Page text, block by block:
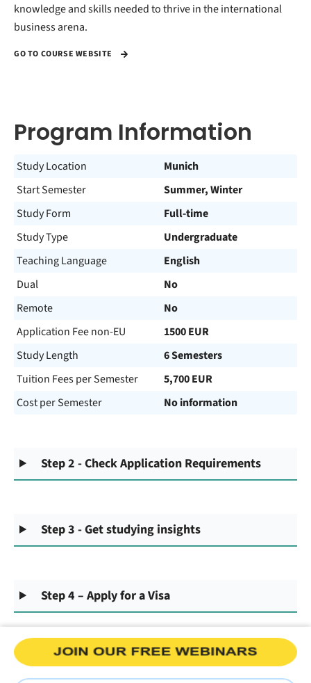
knowledge and skills needed to thrive in the international
business arena.
GO TO COURSE WEBSITE
Program Information
Study Location
Munich
Start Semester
Summer, Winter
Study Form
Full-time
Study Type
Undergraduate
Teaching Language
English
Dual
No
Remote
No
Application Fee non-EU
1500 EUR
Study Length
6 Semesters
Tuition Fees per Semester
5,700 EUR
Cost per Semester
No information
Step 2 - Check Application Requirements
Step 3 - Get studying insights
Step 4 – Apply for a Visa